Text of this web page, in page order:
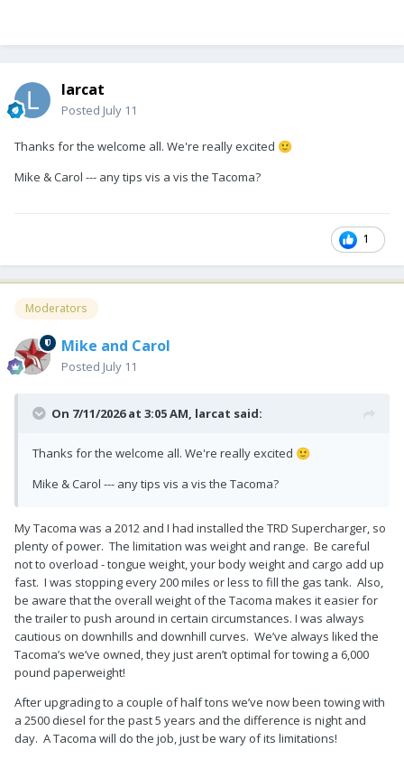
larcat
Posted July 11
Thanks for the welcome all. We're really excited 🙂
Mike & Carol --- any tips vis a vis the Tacoma?
1
Moderators
Mike and Carol
Posted July 11
On 7/11/2026 at 3:05 AM, larcat said:
Thanks for the welcome all. We're really excited 🙂
Mike & Carol --- any tips vis a vis the Tacoma?
My Tacoma was a 2012 and I had installed the TRD Supercharger, so
plenty of power. The limitation was weight and range. Be careful
not to overload - tongue weight, your body weight and cargo add up
fast. I was stopping every 200 miles or less to fill the gas tank. Also,
be aware that the overall weight of the Tacoma makes it easier for
the trailer to push around in certain circumstances. I was always
cautious on downhills and downhill curves. We’ve always liked the
Tacoma’s we’ve owned, they just aren’t optimal for towing a 6,000
pound paperweight!
After upgrading to a couple of half tons we’ve now been towing with
a 2500 diesel for the past 5 years and the difference is night and
day. A Tacoma will do the job, just be wary of its limitations!